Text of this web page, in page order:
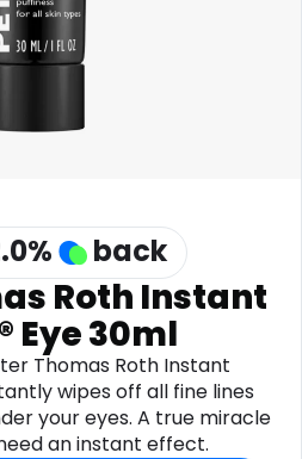
Health
See all shops
% back
Roth Instant
Eye 30ml
Thomas Roth Instant
wipes off all fine lines
your eyes. A true miracle
an instant effect.